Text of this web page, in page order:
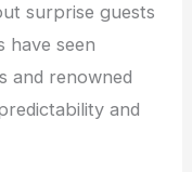
surprise guests
have seen
and renowned
and